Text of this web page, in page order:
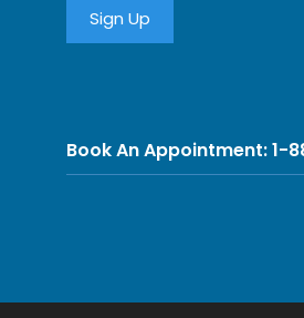
Book An Appointment: 1-